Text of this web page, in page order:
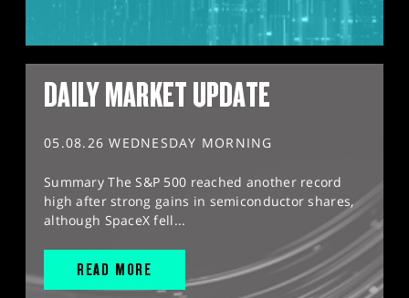
DAILY MARKET UPDATE
05.08.26 WEDNESDAY MORNING
Summary The S&P 500 reached another record
high after strong gains in semiconductor shares,
although SpaceX fell...
READ MORE